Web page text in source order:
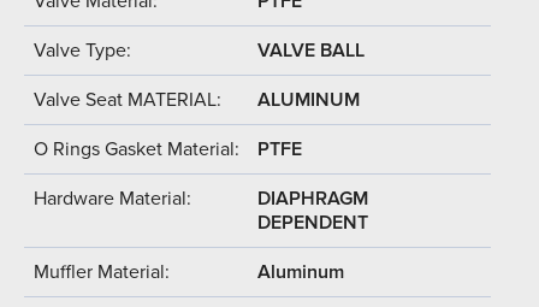
Valve Type: VALVE BALL
Valve Seat MATERIAL: ALUMINUM
O Rings Gasket Material: PTFE
Hardware Material:
DIAPHRAGM
DEPENDENT
Muffler Material: Aluminum